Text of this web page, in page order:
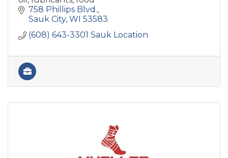
758 Phillips Blvd.
Sauk City WI 53583
(608) 643-3301 Sauk Location